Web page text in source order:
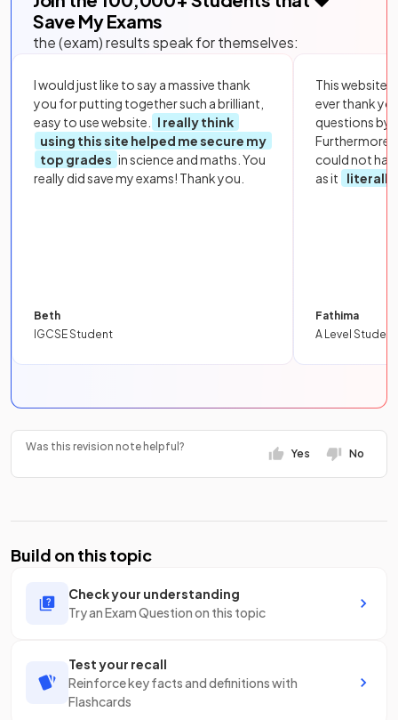
Save My Exams
the (exam) results speak for themselves:
I would just like to say a massive thank
you for putting together such a brilliant,
easy to use website.
I really think
using this site helped me secure my
top grades in science and maths. You
really did save my exams! Thank you.
Beth
IGCSE Student
This website
ever thank
questions by
Furthermore,
could not
as it
literally
Fathima
A Level Student
Was this revision note helpful?
Yes No
Build on this topic
Check your understanding
Try an Exam Question on this topic
Test your recall
Reinforce key facts and definitions with
Flashcards